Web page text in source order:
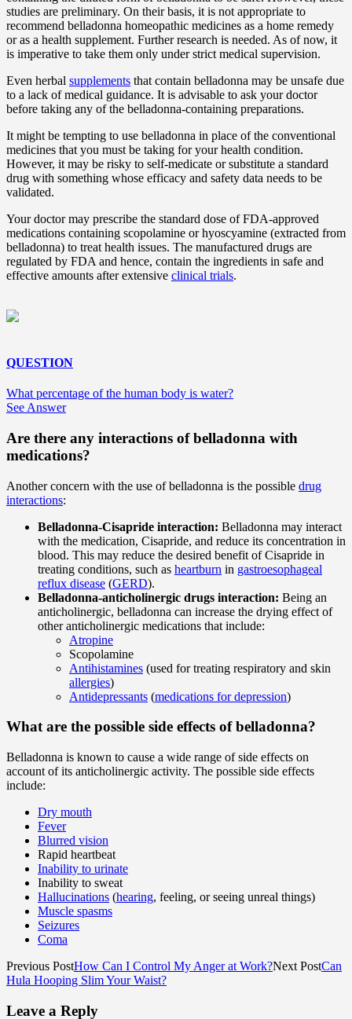
studies are preliminary. On their basis, it is not appropriate to
recommend belladonna homeopathic medicines as a home remedy
or as a health supplement. Further research is needed. As of now, it
is imperative to take them only under strict medical supervision.
Even herbal supplements that contain belladonna may be unsafe due
to a lack of medical guidance. It is advisable to ask your doctor
before taking any of the belladonna-containing preparations.
It might be tempting to use belladonna in place of the conventional
medicines that you must be taking for your health condition.
However, it may be risky to self-medicate or substitute a standard
drug with something whose efficacy and safety data needs to be
validated.
Your doctor may prescribe the standard dose of FDA-approved
medications containing scopolamine or hyoscyamine (extracted from
belladonna) to treat health issues. The manufactured drugs are
regulated by FDA and hence, contain the ingredients in safe and
effective amounts after extensive clinical trials.
QUESTION
What percentage of the human body is water?
See Answer
Are there any interactions of belladonna with
medications?
Another concern with the use of belladonna is the possible drug
interactions:
Belladonna-Cisapride interaction: Belladonna may interact
with the medication, Cisapride, and reduce its concentration in
blood. This may reduce the desired benefit of Cisapride in
treating conditions, such as heartburn in gastroesophageal
reflux disease (GERD).
Belladonna-anticholinergic drugs interaction: Being an
anticholinergic, belladonna can increase the drying effect of
other anticholinergic medications that include:
Atropine
Scopolamine
Antihistamines (used for treating respiratory and skin
allergies)
Antidepressants (medications for depression)
What are the possible side effects of belladonna?
Belladonna is known to cause a wide range of side effects on
account of its anticholinergic activity. The possible side effects
include:
Dry mouth
Fever
Blurred vision
Rapid heartbeat
Inability to urinate
Inability to sweat
Hallucinations (hearing, feeling, or seeing unreal things)
Muscle spasms
Seizures
Coma
Previous PostHow Can I Control My Anger at Work?Next PostCan
Hula Hooping Slim Your Waist?
Leave a Reply